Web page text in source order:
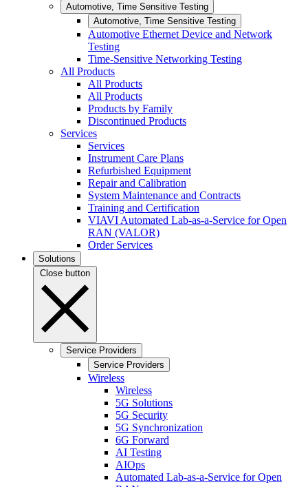
Automotive, Time Sensitive Testing
Automotive, Time Sensitive Testing
Automotive Ethernet Device and Network
Testing
Time-Sensitive Networking Testing
All Products
All Products
All Products
Products by Family
Discontinued Products
Services
Services
Instrument Care Plans
Refurbished Equipment
Repair and Calibration
System Maintenance and Contracts
Training and Certification
VIAVI Automated Lab-as-a-Service for Open
RAN (VALOR)
Order Services
Solutions
Close button
Service Providers
Service Providers
Wireless
Wireless
5G Solutions
5G Security
5G Synchronization
6G Forward
AI Testing
AIOps
Automated Lab-as-a-Service for Open